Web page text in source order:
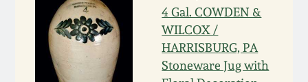
4 Gal. COWDEN &
WILCOX /
HARRISBURG, PA
Stoneware Jug with
Oct 22, 2016
July 16, 2016
Moravian Pottery
Georgia Stoneware